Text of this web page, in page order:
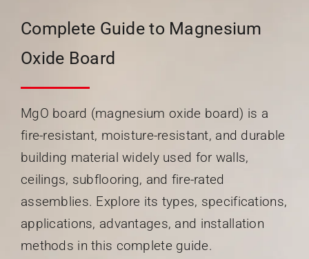
Contact
Search
for:
When autocomplete results are available use up
Complete Guide to Magnesium
Oxide Board
MgO board (magnesium oxide board) is a
fire-resistant, moisture-resistant, and durable
building material widely used for walls,
ceilings, subflooring, and fire-rated
assemblies. Explore its types, specifications,
applications, advantages, and installation
methods in this complete guide.